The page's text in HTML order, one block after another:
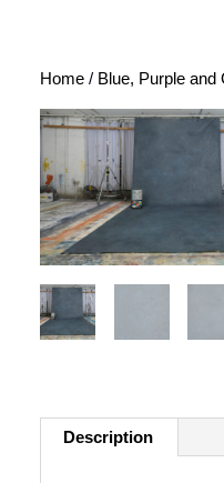
Home/ Blue, Purple and
Description